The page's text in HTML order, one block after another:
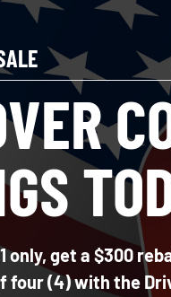
only, get a $300
four (4) with the